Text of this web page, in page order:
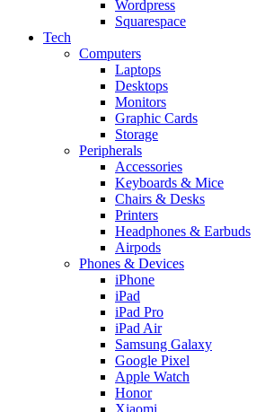
Wordpress
Squarespace
Tech
Computers
Laptops
Desktops
Monitors
Graphic Cards
Storage
Peripherals
Accessories
Keyboards & Mice
Chairs & Desks
Printers
Headphones & Earbuds
Airpods
Phones & Devices
iPhone
iPad
iPad Pro
iPad Air
Samsung Galaxy
Google Pixel
Apple Watch
Honor
Xiaomi